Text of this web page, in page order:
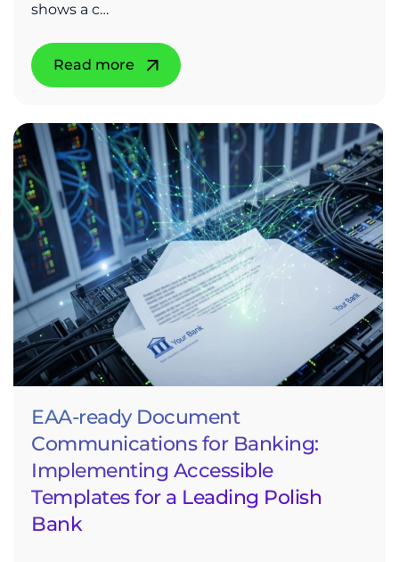
shows a c…
Read more
EAA-ready Document
Communications for Banking:
Implementing Accessible
Templates for a Leading Polish
Bank